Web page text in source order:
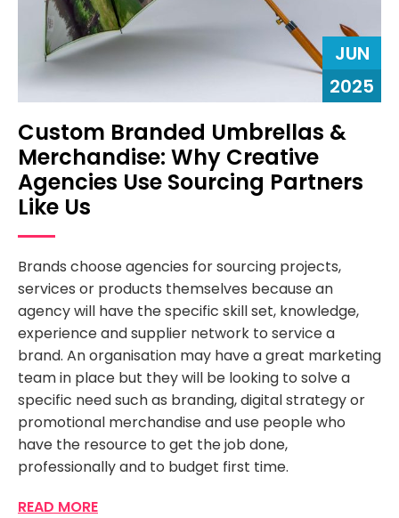
JUN
2025
Custom Branded Umbrellas &
Merchandise: Why Creative
Agencies Use Sourcing Partners
Like Us
Brands choose agencies for sourcing projects,
services or products themselves because an
agency will have the specific skill set, knowledge,
experience and supplier network to service a
brand. An organisation may have a great marketing
team in place but they will be looking to solve a
specific need such as branding, digital strategy or
promotional merchandise and use people who
have the resource to get the job done,
professionally and to budget first time.
READ MORE